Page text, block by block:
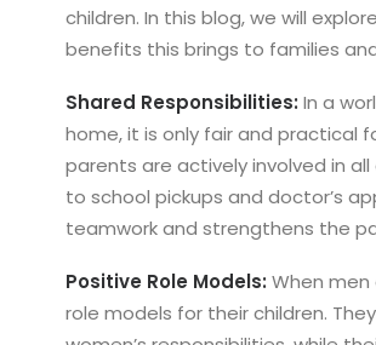
children. In this blog, we will
benefits this brings to families
Shared Responsibilities: In a
home, it is only fair and practical
parents are actively involved in
to school pickups and doctor’s
teamwork and strengthens the
Positive Role Models: When
role models for their children.